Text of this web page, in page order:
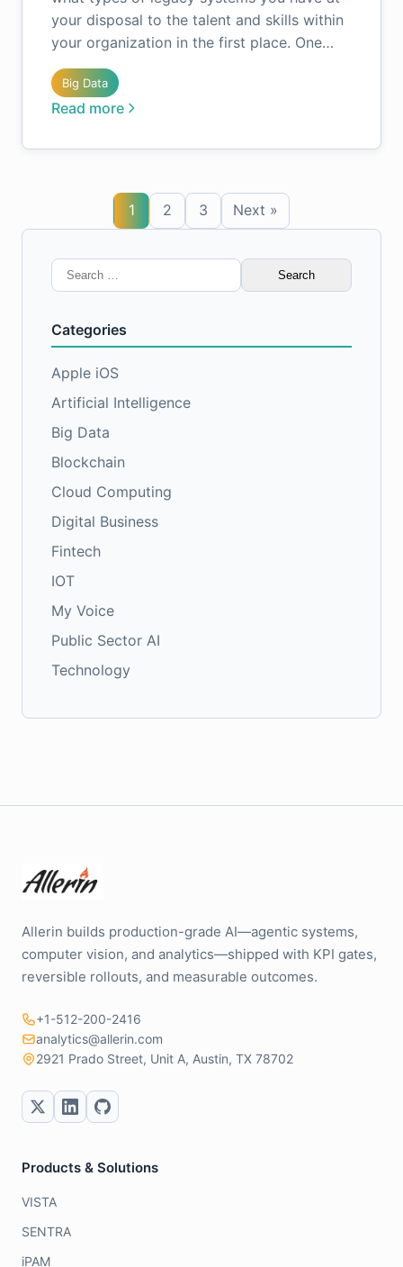
your disposal to the talent and skills within
your organization in the first place. One…
Big Data
Read more
1 2 3 Next »
Search
for:
Categories
Apple iOS
Artificial Intelligence
Big Data
Blockchain
Cloud Computing
Digital Business
Fintech
IOT
My Voice
Public Sector AI
Technology
Allerin builds production-grade AI—agentic systems,
computer vision, and analytics—shipped with KPI gates,
reversible rollouts, and measurable outcomes.
+1-512-200-2416
analytics@allerin.com
2921 Prado Street, Unit A, Austin, TX 78702
Products & Solutions
VISTA
SENTRA
iPAM